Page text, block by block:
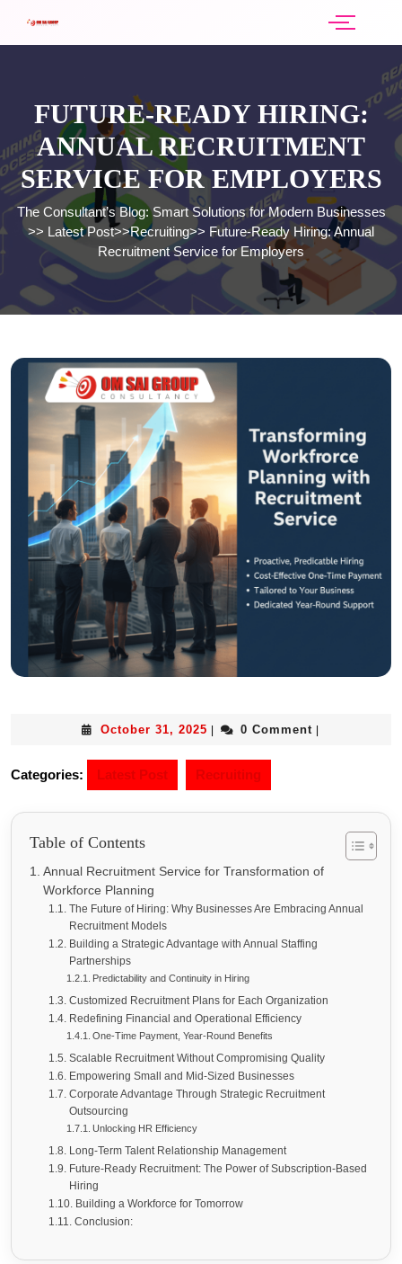
FUTURE-READY HIRING:
ANNUAL RECRUITMENT
SERVICE FOR EMPLOYERS
The Consultant’s Blog: Smart Solutions for Modern Businesses
>> Latest Post>>Recruiting>> Future-Ready Hiring: Annual
Recruitment Service for Employers
October 31, 2025 0 Comment
Categories: Latest Post Recruiting
Table of Contents
Annual Recruitment Service for Transformation of
Workforce Planning
The Future of Hiring: Why Businesses Are Embracing Annual
Recruitment Models
Building a Strategic Advantage with Annual Staffing
Partnerships
Predictability and Continuity in Hiring
Customized Recruitment Plans for Each Organization
Redefining Financial and Operational Efficiency
One-Time Payment, Year-Round Benefits
Scalable Recruitment Without Compromising Quality
Empowering Small and Mid-Sized Businesses
Corporate Advantage Through Strategic Recruitment
Outsourcing
Unlocking HR Efficiency
Long-Term Talent Relationship Management
Future-Ready Recruitment: The Power of Subscription-Based
Hiring
Building a Workforce for Tomorrow
Conclusion: